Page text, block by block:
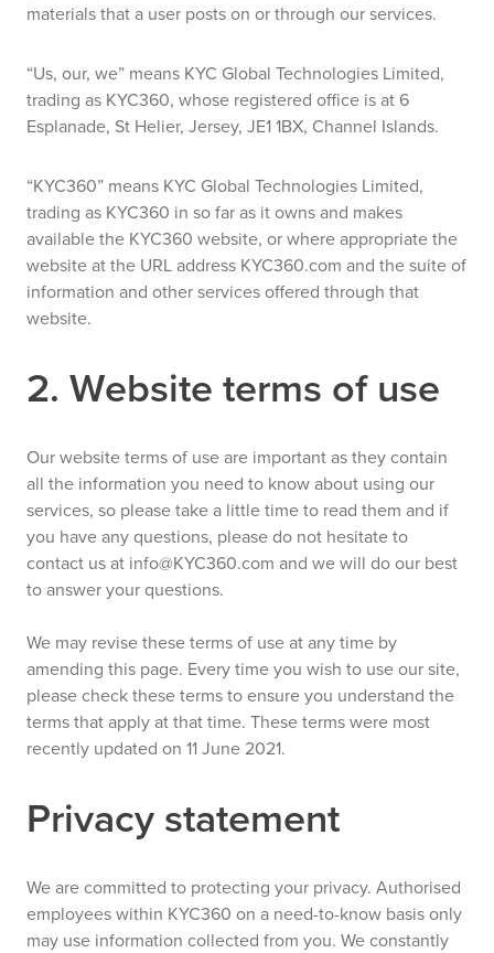
materials that a user posts on or through our services.
“Us, our, we” means KYC Global Technologies Limited,
trading as KYC360, whose registered office is at 6
Esplanade, St Helier, Jersey, JE1 1BX, Channel Islands.
“KYC360” means KYC Global Technologies Limited,
trading as KYC360 in so far as it owns and makes
available the KYC360 website, or where appropriate the
website at the URL address KYC360.com and the suite of
information and other services offered through that
website.
2. Website terms of use
Our website terms of use are important as they contain
all the information you need to know about using our
services, so please take a little time to read them and if
you have any questions, please do not hesitate to
contact us at info@KYC360.com and we will do our best
to answer your questions.
We may revise these terms of use at any time by
amending this page. Every time you wish to use our site,
please check these terms to ensure you understand the
terms that apply at that time. These terms were most
recently updated on 11 June 2021.
Privacy statement
We are committed to protecting your privacy. Authorised
employees within KYC360 on a need-to-know basis only
may use information collected from you. We constantly